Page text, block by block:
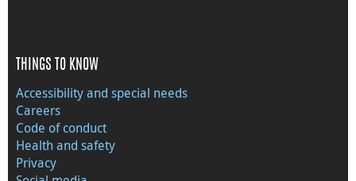
THINGS TO KNOW
Accessibility and special needs
Careers
Code of conduct
Health and safety
Privacy